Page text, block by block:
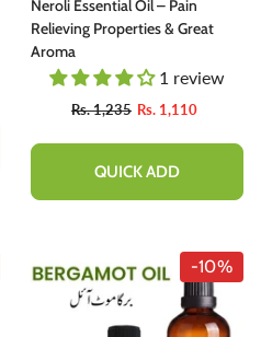
Neroli Essential Oil – Pain
Relieving Properties & Great
Aroma
1 review
Rs. 1,235 Rs. 1,110
QUICK ADD
-10%